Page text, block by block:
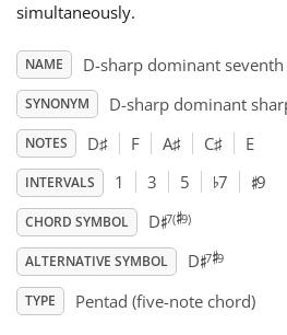
English
Español
Français
한국어
हिन्दी
simultaneously.
NAME D-sharp dominant
SYNONYM D-sharp dominant
NOTES D♯ F A♯ C♯ E
INTERVALS 1 3 5 ♭7 ♯9
CHORD SYMBOL D♯7(♯9)
ALTERNATIVE SYMBOL D♯7♯9
TYPE Pentad (five-note chord)